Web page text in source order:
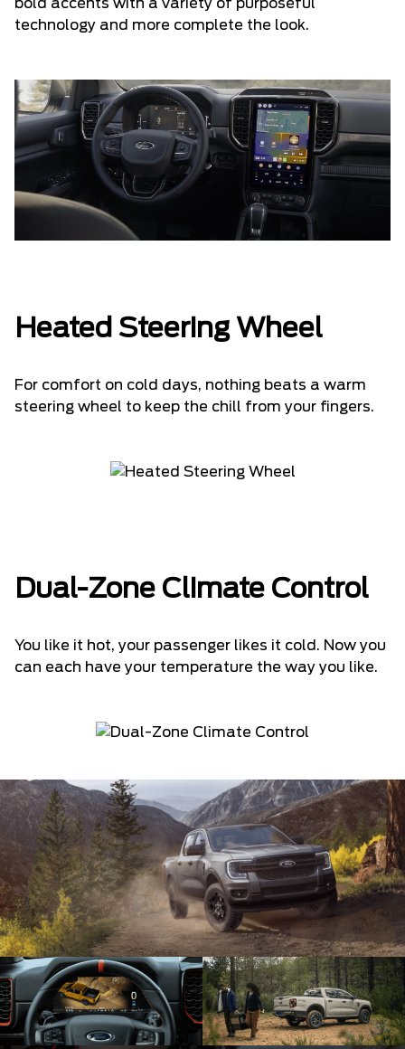
bold accents with a variety of purposeful
technology and more complete the look.
Heated Steering Wheel
For comfort on cold days, nothing beats a warm
steering wheel to keep the chill from your fingers.
Dual-Zone Climate Control
You like it hot, your passenger likes it cold. Now you
can each have your temperature the way you like.